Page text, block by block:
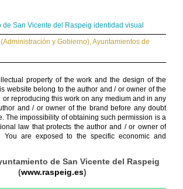
de San Vicente del Raspeig identidad visual
y Gobierno),Ayuntamientos de
property of the work and the design of the
website belong to the author and / or owner of the
or reproducing this work on any medium and in any
and / or owner of the brand before any doubt
The impossibility of obtaining such permission is a
law that protects the author and / or owner of
You are exposed to the specific economic and
de San Vicente del Raspeig
(www.raspeig.es)